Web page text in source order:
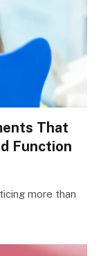
That
Function
more than